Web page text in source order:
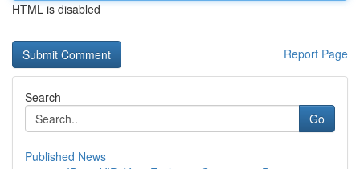
HTML is disabled
Report Page
Search
Go
Published News